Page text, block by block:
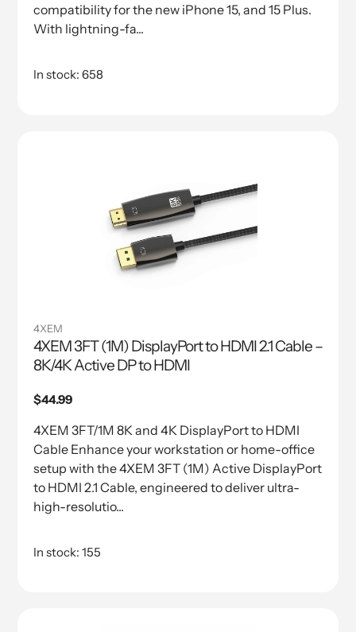
compatibility for the new iPhone 15, and 15 Plus.
With lightning-fa...
In stock: 658
4XEM
4XEM 3FT (1M) DisplayPort to HDMI 2.1 Cable –
8K/4K Active DP to HDMI
Regular
$44.99
4XEM 3FT/1M 8K and 4K DisplayPort to HDMI
Cable Enhance your workstation or home-office
setup with the 4XEM 3FT (1M) Active DisplayPort
to HDMI 2.1 Cable, engineered to deliver ultra-
high-resolutio...
In stock: 155